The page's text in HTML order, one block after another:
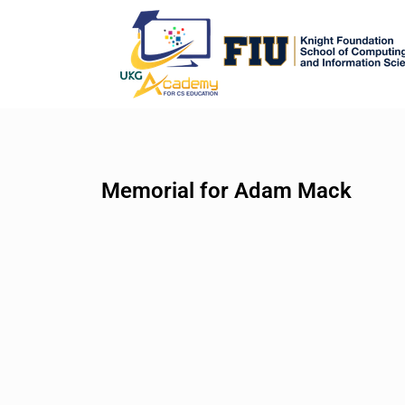
Memorial for Adam Mack